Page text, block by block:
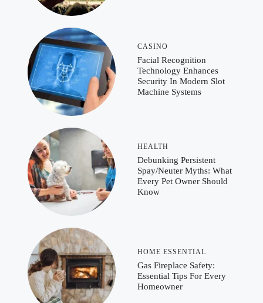
CASINO
Facial Recognition
Technology Enhances
Security In Modern Slot
Machine Systems
HEALTH
Debunking Persistent
Spay/Neuter Myths: What
Every Pet Owner Should
Know
HOME ESSENTIAL
Gas Fireplace Safety:
Essential Tips For Every
Homeowner